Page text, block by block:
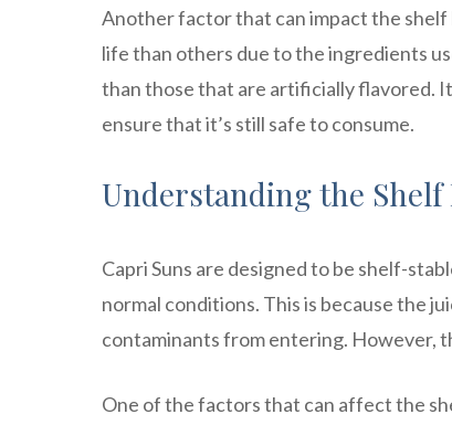
Another factor that can impact the shelf
life than others due to the ingredients
than those that are artificially flavored.
ensure that it’s still safe to consume.
Understanding the Shelf
Capri Suns are designed to be shelf-
normal conditions. This is because the
contaminants from entering. However,
One of the factors that can affect the